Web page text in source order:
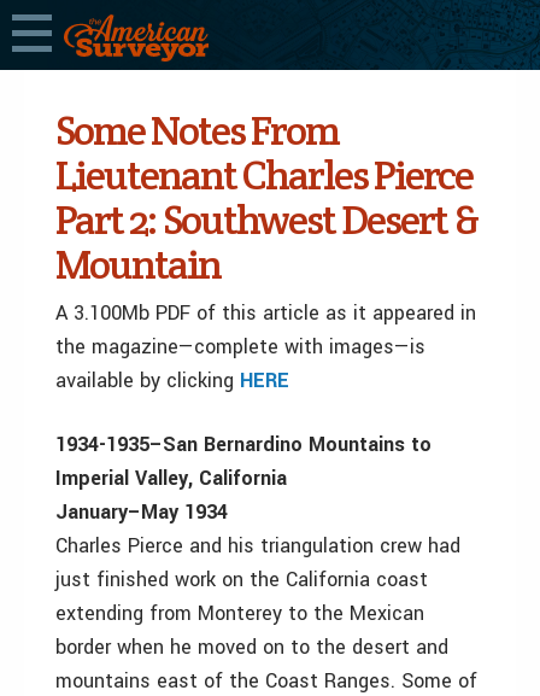
Some Notes From
Lieutenant Charles Pierce
Part 2: Southwest Desert &
Mountain
A 3.100Mb PDF of this article as it appeared in
the magazine—complete with images—is
available by clicking HERE
1934­-1935–San Bernardino Mountains to
Imperial Valley, California
January–May 1934
Charles Pierce and his triangulation crew had
just finished work on the California coast
extending from Monterey to the Mexican
border when he moved on to the desert and
mountains east of the Coast Ranges. Some of